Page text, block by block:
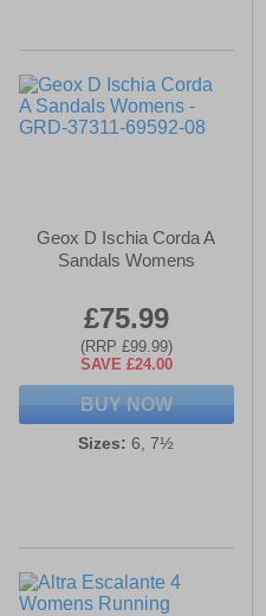
Geox D Ischia Corda A
Sandals Womens
£75.99
(RRP £99.99)
SAVE £24.00
BUY NOW
Sizes: 6, 7½